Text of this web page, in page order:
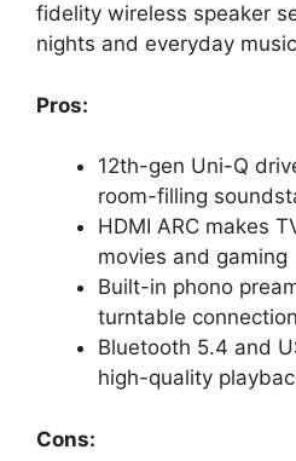
fidelity wireless speaker
nights and everyday
Pros:
12th-gen Uni-Q
room-filling
HDMI ARC makes
movies and gaming
Built-in phono
turntable connection
Bluetooth 5.4 and
high-quality
Cons: